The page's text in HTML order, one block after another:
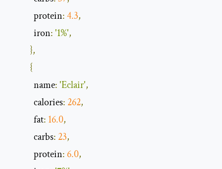
            protein
:4.3,
            iron
:'1%',
},
{
            name
:'Eclair',
            calories
: 262,
            fat
: 16.0,
            carbs
: 23,
            protein
:6.0,